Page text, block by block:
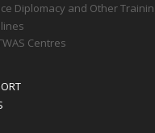
Diplomacy and Other
Centres